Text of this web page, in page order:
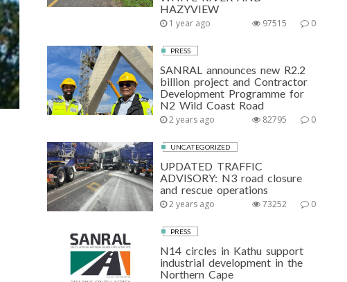
HAZYVIEW
1 year ago 0
97515
PRESS
SANRAL announces new R2.2
billion project and Contractor
Development Programme for
N2 Wild Coast Road
2 years ago 0
82795
UNCATEGORIZED
UPDATED TRAFFIC
ADVISORY: N3 road closure
and rescue operations
2 years ago 0
73252
PRESS
N14 circles in Kathu support
industrial development in the
Northern Cape